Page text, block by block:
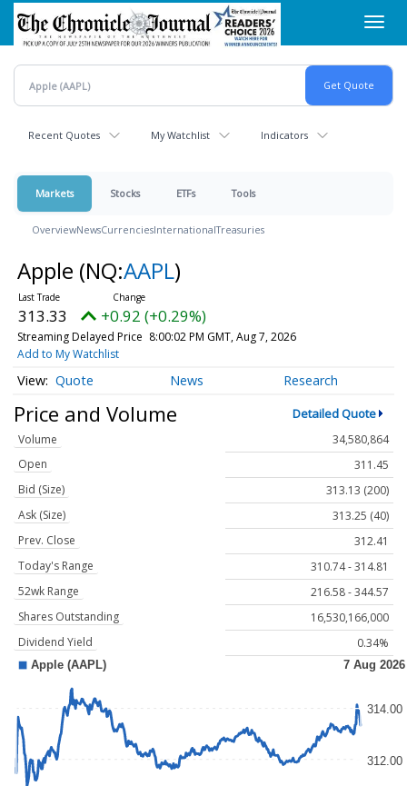
Skip
main
content
Recent Quotes My Watchlist Indicators
Markets Stocks ETFs Tools
OverviewNewsCurrenciesInternationalTreasuries
Apple (NQ:AAPL)
313.33 +0.92 (+0.29%)
Streaming Delayed Price 8:00:02 PM GMT, Aug 7, 2026
Add to My Watchlist
Quote News Research
Price and Volume Detailed Quote
Volume
34,580,864
Open
311.45
Bid (Size)
313.13 (200)
Ask (Size)
313.25 (40)
Prev. Close
312.41
Today's Range
310.74 - 314.81
52wk Range
216.58 - 344.57
Shares Outstanding
16,530,166,000
Dividend Yield
0.34%